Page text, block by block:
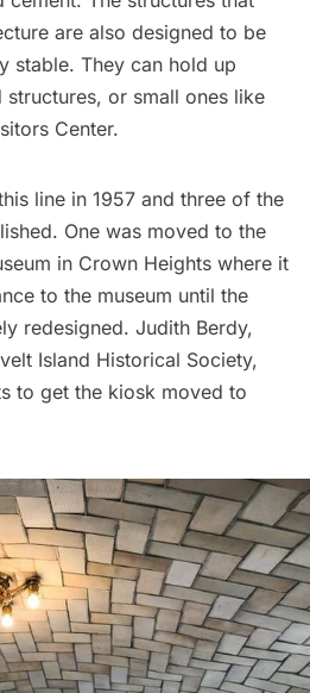
are also designed to be
stable. They can hold up
structures, or small ones like
Center.
line in 1957 and three of the
One was moved to the
in Crown Heights where it
to the museum until the
redesigned. Judith Berdy,
Island Historical Society,
to get the kiosk moved to